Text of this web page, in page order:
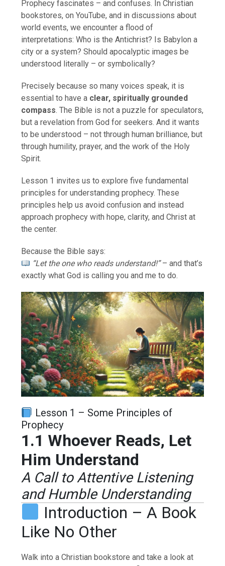
Prophecy fascinates – and confuses. In Christian
bookstores, on YouTube, and in discussions about
world events, we encounter a flood of
interpretations: Who is the Antichrist? Is Babylon a
city or a system? Should apocalyptic images be
understood literally – or symbolically?
Precisely because so many voices speak, it is
essential to have a clear, spiritually grounded
compass. The Bible is not a puzzle for speculators,
but a revelation from God for seekers. And it wants
to be understood – not through human brilliance, but
through humility, prayer, and the work of the Holy
Spirit.
Lesson 1 invites us to explore five fundamental
principles for understanding prophecy. These
principles help us avoid confusion and instead
approach prophecy with hope, clarity, and Christ at
the center.
Because the Bible says:
“Let the one who reads understand!”– and that’s
exactly what God is calling you and me to do.
Lesson 1 – Some Principles of
Prophecy
1.1 Whoever Reads, Let
Him Understand
A Call to Attentive Listening
and Humble Understanding
Introduction – A Book
Like No Other
Walk into a Christian bookstore and take a look at